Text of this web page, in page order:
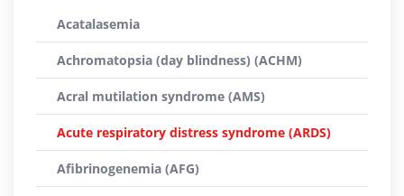
Acatalasemia
Achromatopsia (day blindness) (ACHM)
Acral mutilation syndrome (AMS)
Acute respiratory distress syndrome (ARDS)
Afibrinogenemia (AFG)